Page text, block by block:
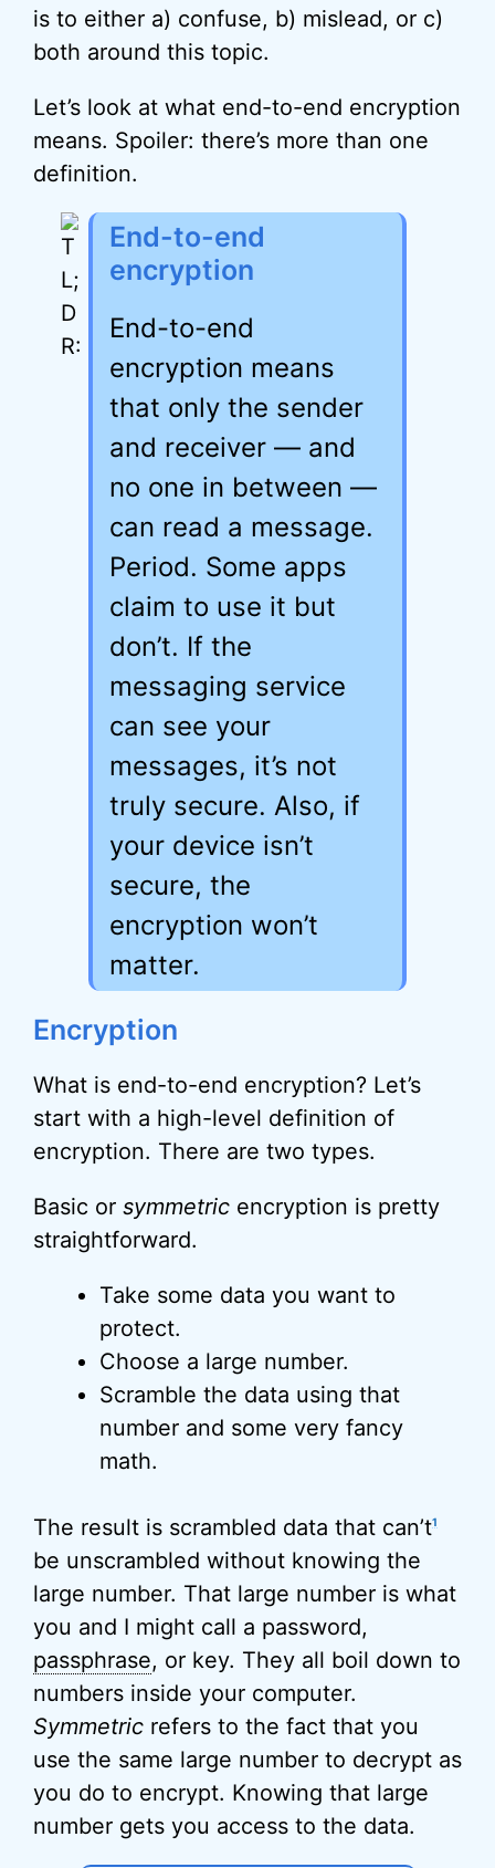
is to either a) confuse, b) mislead, or c)
both around this topic.
Let’s look at what end-to-end encryption
means. Spoiler: there’s more than one
definition.
End-to-end
encryption
End-to-end
encryption means
that only the sender
and receiver — and
no one in between —
can read a message.
Period. Some apps
claim to use it but
don’t. If the
messaging service
can see your
messages, it’s not
truly secure. Also, if
your device isn’t
secure, the
encryption won’t
matter.
Encryption
What is end-to-end encryption? Let’s
start with a high-level definition of
encryption. There are two types.
Basic or symmetric encryption is pretty
straightforward.
Take some data you want to
protect.
Choose a large number.
Scramble the data using that
number and some very fancy
math.
The result is scrambled data that can’t1
be unscrambled without knowing the
large number. That large number is what
you and I might call a password,
passphrase, or key. They all boil down to
numbers inside your computer.
Symmetric refers to the fact that you
use the same large number to decrypt as
you do to encrypt. Knowing that large
number gets you access to the data.